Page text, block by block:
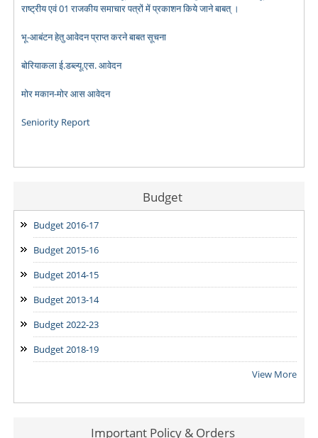
Budget
Budget 2016-17
Budget 2015-16
Budget 2014-15
Budget 2013-14
Budget 2022-23
Budget 2018-19
View More
Important Policy & Orders